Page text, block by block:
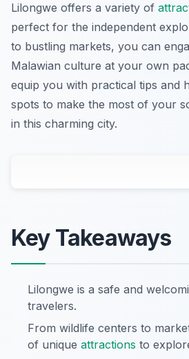
Lilongwe offers a variety of
perfect for the independent
to bustling markets, you can
Malawian culture at your own
equip you with practical tips and
spots to make the most of your
in this charming city.
Key Takeaways
Lilongwe is a safe and
travelers.
From wildlife centers to
of unique attractions to